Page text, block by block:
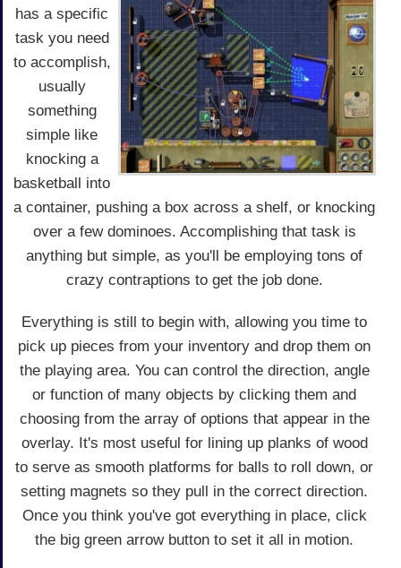
has a specific
task you need
to accomplish,
usually
something
simple like
knocking a
basketball into
a container, pushing a box across a shelf, or knocking
over a few dominoes. Accomplishing that task is
anything but simple, as you'll be employing tons of
crazy contraptions to get the job done.
Everything is still to begin with, allowing you time to
pick up pieces from your inventory and drop them on
the playing area. You can control the direction, angle
or function of many objects by clicking them and
choosing from the array of options that appear in the
overlay. It's most useful for lining up planks of wood
to serve as smooth platforms for balls to roll down, or
setting magnets so they pull in the correct direction.
Once you think you've got everything in place, click
the big green arrow button to set it all in motion.